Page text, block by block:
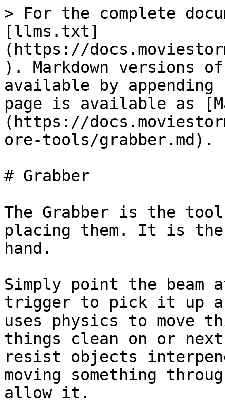
> For the complete
[llms.txt]
(https://
). Markdown versions
available by
page is available as
(https://
ore-tools/grabber.md).
# Grabber
The Grabber is the
placing them. It is
hand.
Simply point the beam
trigger to pick it up
uses physics to move
things clean on or
resist objects
moving something
allow it.